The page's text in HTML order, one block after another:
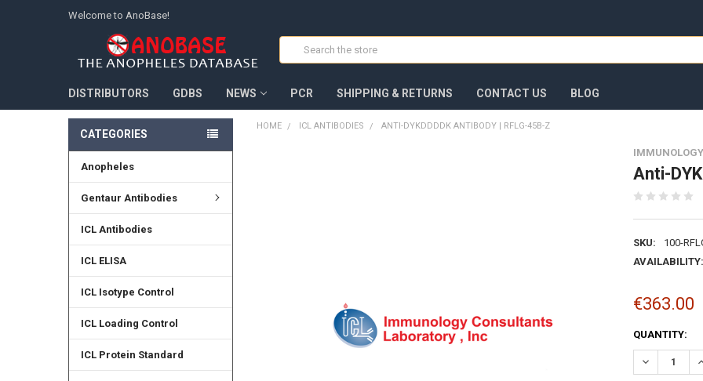
Welcome to AnoBase!
Search
DISTRIBUTORS GDBS NEWS PCR SHIPPING & RETURNS CONTACT US BLOG
CATEGORIES
Anopheles
Gentaur Antibodies
ICL Antibodies
ICL ELISA
ICL Isotype Control
ICL Loading Control
ICL Protein Standard
HOME ICL ANTIBODIES ANTI-DYKDDDDK ANTIBODY | RFLG-45B-Z
Anti-
SKU:
100-
AVAILABILITY:
€363.00
CURRENT
STOCK:
QUANTITY:
DECREASE